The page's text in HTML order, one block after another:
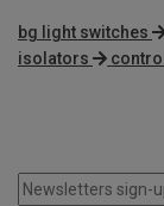
bg light switches
isolators